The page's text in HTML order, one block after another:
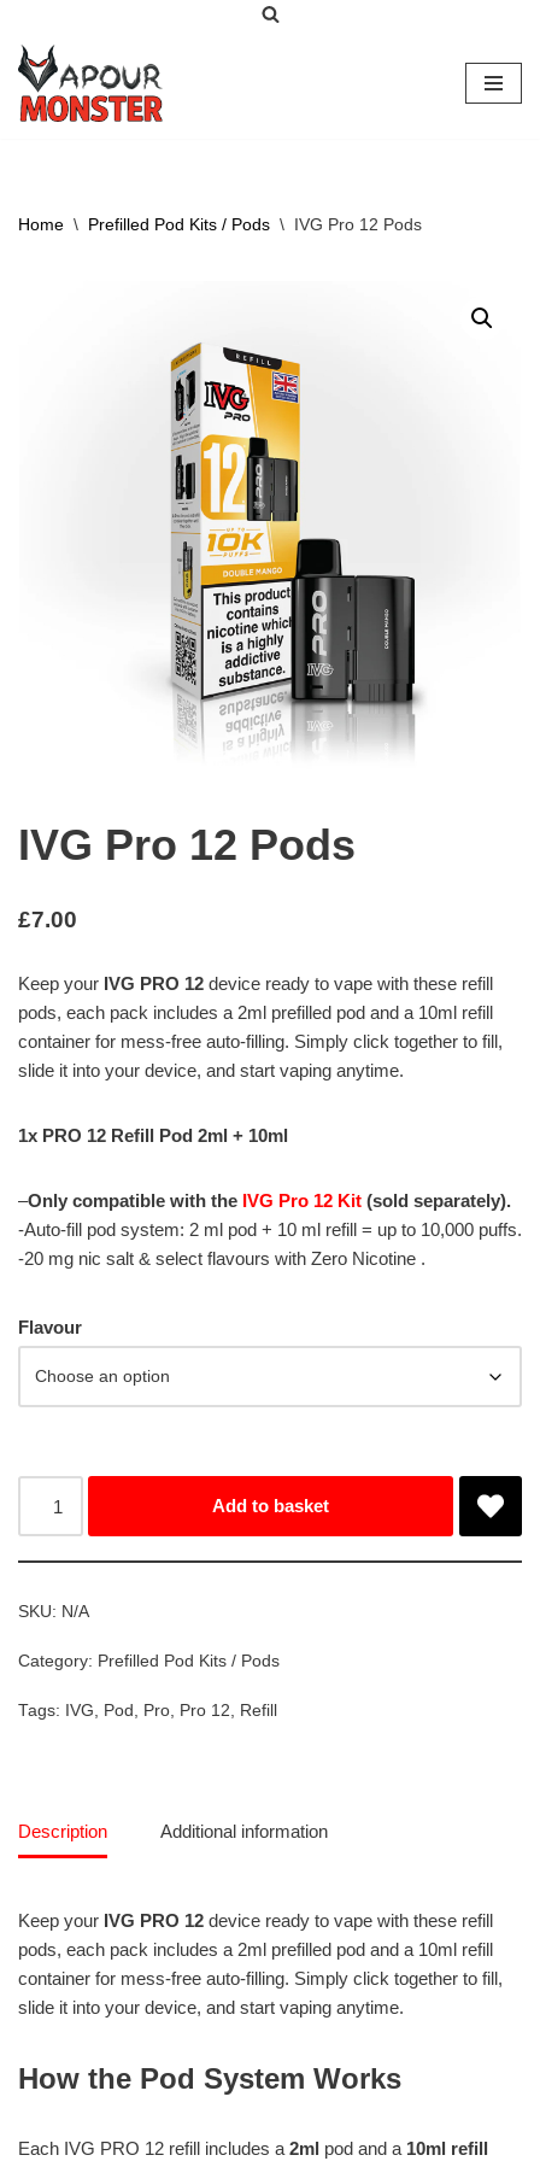
Skip
to
content
Home \ Prefilled Pod Kits / Pods \ IVG Pro 12 Pods
IVG Pro 12 Pods
£7.00
Keep your IVG PRO 12 device ready to vape with these refill
pods, each pack includes a 2ml prefilled pod and a 10ml refill
container for mess-free auto-filling. Simply click together to fill,
slide it into your device, and start vaping anytime.
1x PRO 12 Refill Pod 2ml + 10ml
–Only compatible with the IVG Pro 12 Kit (sold separately).
-Auto-fill pod system: 2 ml pod + 10 ml refill = up to 10,000 puffs.
-20 mg nic salt & select flavours with Zero Nicotine .
Flavour
Add to basket
SKU: N/A
Category: Prefilled Pod Kits / Pods
Tags: IVG, Pod , Pro, Pro 12, Refill
Description Additional information
Keep your IVG PRO 12 device ready to vape with these refill
pods, each pack includes a 2ml prefilled pod and a 10ml refill
container for mess-free auto-filling. Simply click together to fill,
slide it into your device, and start vaping anytime.
How the Pod System Works
Each IVG PRO 12 refill includes a 2ml pod and a 10ml refill